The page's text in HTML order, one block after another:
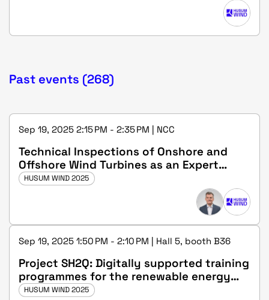
Past events (268)
Sep 19, 2025 2:15 PM - 2:35 PM | NCC
Technical Inspections of Onshore and
Offshore Wind Turbines as an Expert
(m/f/d) at DEKRA
HUSUM WIND 2025
Sep 19, 2025 1:50 PM - 2:10 PM | Hall 5, booth B36
Project SH2Q: Digitally supported training
programmes for the renewable energy
sector and the hydrogen industry in
HUSUM WIND 2025